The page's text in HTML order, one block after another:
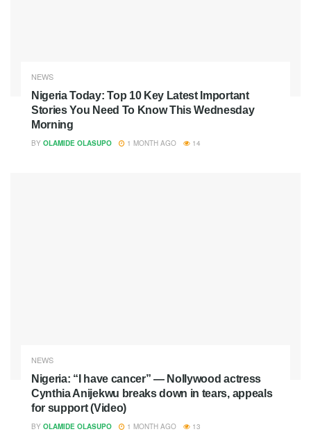
NEWS
Nigeria Today: Top 10 Key Latest Important
Stories You Need To Know This Wednesday
Morning
BY OLAMIDE OLASUPO 1 MONTH AGO 14
NEWS
Nigeria: “I have cancer” — Nollywood actress
Cynthia Anijekwu breaks down in tears, appeals
for support (Video)
BY OLAMIDE OLASUPO 1 MONTH AGO 13